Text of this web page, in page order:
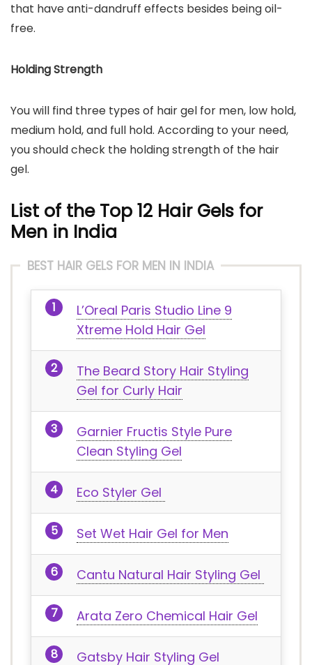
that have anti-dandruff effects besides being oil-
free.
Holding Strength
You will find three types of hair gel for men, low hold,
medium hold, and full hold. According to your need,
you should check the holding strength of the hair
gel.
List of the Top 12 Hair Gels for
Men in India
BEST HAIR GELS FOR MEN IN INDIA
L’Oreal Paris Studio Line 9
Xtreme Hold Hair Gel
The Beard Story Hair Styling
Gel for Curly Hair
Garnier Fructis Style Pure
Clean Styling Gel
Eco Styler Gel
Set Wet Hair Gel for Men
Cantu Natural Hair Styling Gel
Arata Zero Chemical Hair Gel
Gatsby Hair Styling Gel